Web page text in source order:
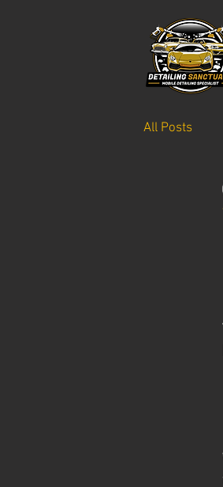
All Posts
Paint